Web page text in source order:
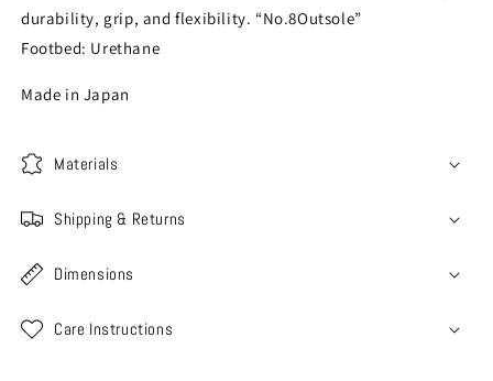
durability, grip, and flexibility. “No.8Outsole”
Footbed: Urethane
Made in Japan
Materials
Shipping & Returns
Dimensions
Care Instructions